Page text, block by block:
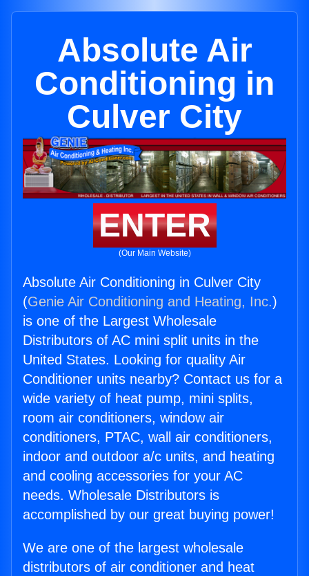
Absolute Air
Conditioning in
Culver City
ENTER
(Our Main Website)
Absolute Air Conditioning in Culver City
(Genie Air Conditioning and Heating, Inc.)
is one of the Largest Wholesale
Distributors of AC mini split units in the
United States. Looking for quality Air
Conditioner units nearby? Contact us for a
wide variety of heat pump, mini splits,
room air conditioners, window air
conditioners, PTAC, wall air conditioners,
indoor and outdoor a/c units, and heating
and cooling accessories for your AC
needs. Wholesale Distributors is
accomplished by our great buying power!
We are one of the largest wholesale
distributors of air conditioner and heat